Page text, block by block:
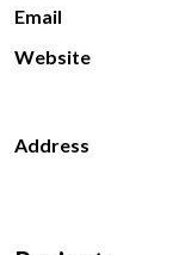
Email
Website
Address